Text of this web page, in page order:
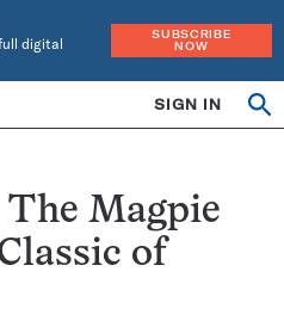
digital
SUBSCRIBE
NOW
SIGN IN
Magpie
of